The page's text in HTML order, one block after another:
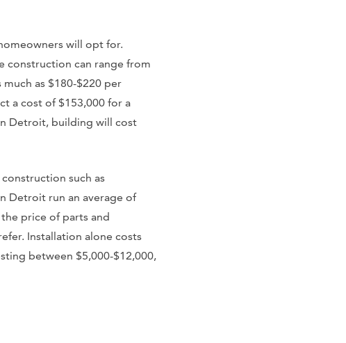
will opt for.
construction can range from
as $180-$220 per
a cost of $153,000 for a
Detroit, building will cost
such as
Detroit run an average of
price of parts and
Installation alone costs
between $5,000-$12,000,